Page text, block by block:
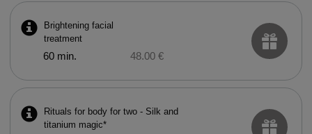
Brightening facial
treatment
60 min. 48.00 €
Rituals for body for two - Silk and
titanium magic*